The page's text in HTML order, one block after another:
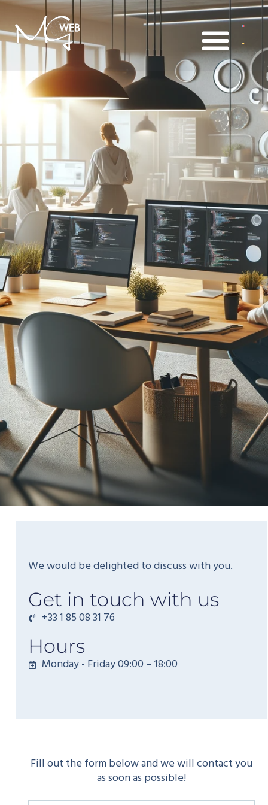
We would be delighted to discuss with you.
Get in touch with us
+33 1 85 08 31 76
Hours
Monday - Friday 09:00 – 18:00
Fill out the form below and we will contact you
as soon as possible!